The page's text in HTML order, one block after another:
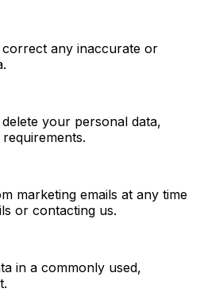
any inaccurate or
your personal data,
marketing emails at any time
or contacting us.
in a commonly used,